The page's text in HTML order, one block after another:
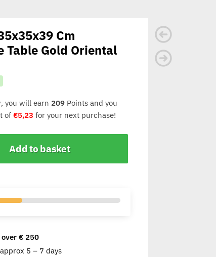
Cm
Table Gold Oriental
you will earn 209Points and you
of €5,23 for your next purchase!
Add to basket
€ 250
5 – 7 days